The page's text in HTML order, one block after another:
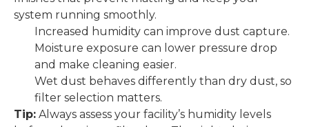
system running smoothly.
Increased humidity can improve dust capture.
Moisture exposure can lower pressure drop
and make cleaning easier.
Wet dust behaves differently than dry dust, so
filter selection matters.
Tip: Always assess your facility’s humidity levels